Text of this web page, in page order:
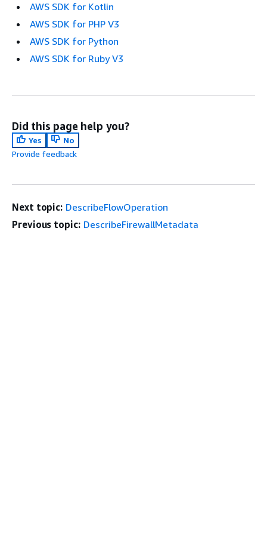
AWS SDK for Kotlin
AWS SDK for PHP V3
AWS SDK for Python
AWS SDK for Ruby V3
Did this page help you?
Yes
No
Provide feedback
Next topic: DescribeFlowOperation
Previous topic: DescribeFirewallMetadata